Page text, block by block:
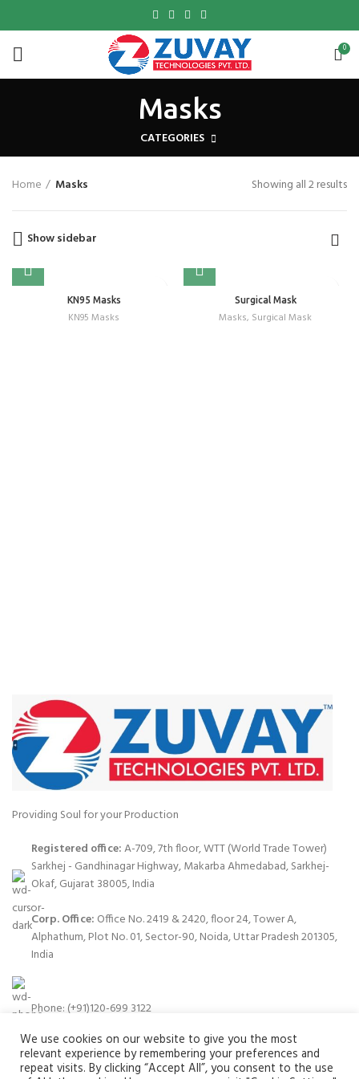
0
Masks
CATEGORIES
Home Masks Showing all 2 results
Show sidebar
KN95 Masks
KN95 Masks
Surgical Mask
Masks, Surgical Mask
Providing Soul for your Production
Registered office:A-709, 7th floor, WTT (World Trade Tower)
Sarkhej - Gandhinagar Highway, Makarba Ahmedabad, Sarkhej-
Okaf, Gujarat 38005, India
Corp. Office: Office No. 2419 & 2420, floor 24, Tower A,
Alphathum, Plot No. 01, Sector-90, Noida, Uttar Pradesh 201305,
India
Phone: (+91)120-699 3122
We use cookies on our website to give you the most
relevant experience by remembering your preferences and
repeat visits. By clicking “Accept All”, you consent to the use